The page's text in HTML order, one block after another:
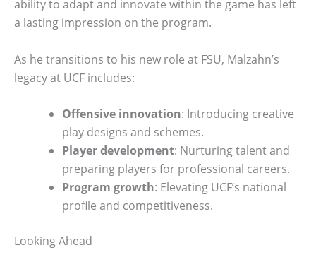
ability to adapt and innovate within the game has left
a lasting impression on the program.
As he transitions to his new role at FSU, Malzahn’s
legacy at UCF includes:
Offensive innovation: Introducing creative
play designs and schemes.
Player development: Nurturing talent and
preparing players for professional careers.
Program growth: Elevating UCF’s national
profile and competitiveness.
Looking Ahead